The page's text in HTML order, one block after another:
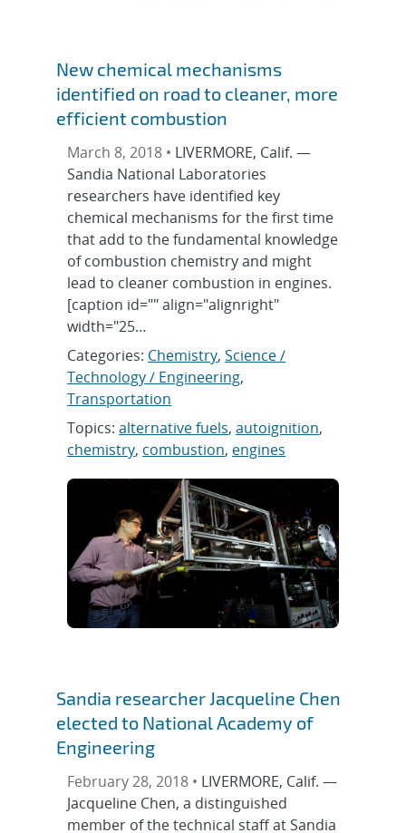
New chemical mechanisms
identified on road to cleaner, more
efficient combustion
March 8, 2018 • LIVERMORE, Calif. —
Sandia National Laboratories
researchers have identified key
chemical mechanisms for the first time
that add to the fundamental knowledge
of combustion chemistry and might
lead to cleaner combustion in engines.
[caption id="" align="alignright"
width="25…
Categories: Chemistry,Science /
Technology / Engineering,
Transportation
Topics:alternative fuels,autoignition,
chemistry, combustion, engines
Sandia researcher Jacqueline Chen
elected to National Academy of
Engineering
February 28, 2018 • LIVERMORE, Calif. —
Jacqueline Chen, a distinguished
member of the technical staff at Sandia